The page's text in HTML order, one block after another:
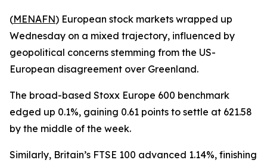
(MENAFN) European stock markets wrapped up
Wednesday on a mixed trajectory, influenced by
geopolitical concerns stemming from the US-
European disagreement over Greenland.
The broad-based Stoxx Europe 600 benchmark
edged up 0.1%, gaining 0.61 points to settle at 621.58
by the middle of the week.
Similarly, Britain’s FTSE 100 advanced 1.14%, finishing